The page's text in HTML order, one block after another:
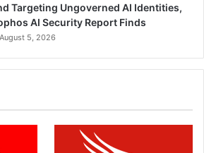
Targeting Ungoverned AI Identities,
AI Security Report Finds
August 5, 2026